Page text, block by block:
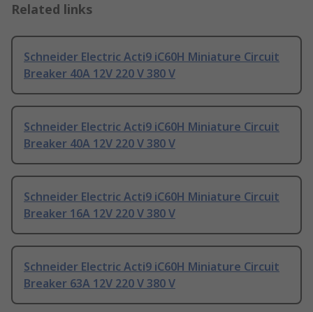
Related links
Schneider Electric Acti9 iC60H Miniature Circuit
Breaker 40A 12V 220 V 380 V
Schneider Electric Acti9 iC60H Miniature Circuit
Breaker 40A 12V 220 V 380 V
Schneider Electric Acti9 iC60H Miniature Circuit
Breaker 16A 12V 220 V 380 V
Schneider Electric Acti9 iC60H Miniature Circuit
Breaker 63A 12V 220 V 380 V